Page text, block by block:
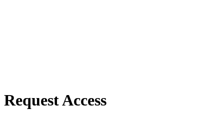
Request Access